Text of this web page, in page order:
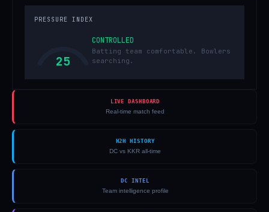
PRESSURE INDEX
25
CONTROLLED
Batting team comfortable. Bowlers
searching.
LIVE DASHBOARD
Real-time match feed
H2H HISTORY
DC vs KKR all-time
DC INTEL
Team intelligence profile